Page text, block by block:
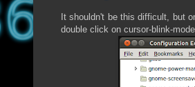
It shouldn't be this difficult, but
double click on cursor-blink-